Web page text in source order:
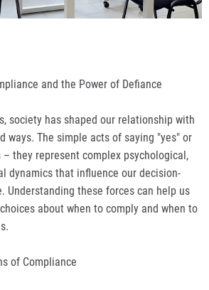
and the Power of Defiance
society has shaped our relationship with
ways. The simple acts of saying "yes" or
they represent complex psychological,
dynamics that influence our decision-
Understanding these forces can help us
about when to comply and when to
of Compliance